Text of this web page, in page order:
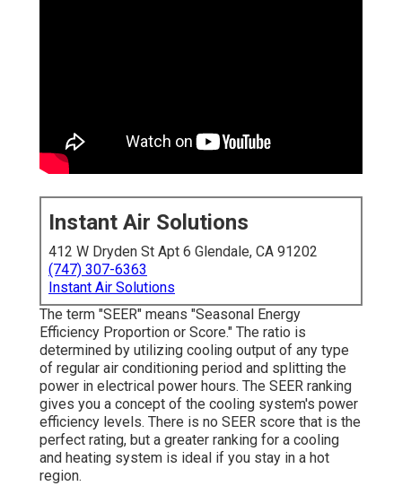
Instant Air Solutions
412 W Dryden St Apt 6 Glendale, CA 91202
(747) 307-6363
Instant Air Solutions
The term "SEER" means "Seasonal Energy
Efficiency Proportion or Score." The ratio is
determined by utilizing cooling output of any type
of regular air conditioning period and splitting the
power in electrical power hours. The SEER ranking
gives you a concept of the cooling system's power
efficiency levels. There is no SEER score that is the
perfect rating, but a greater ranking for a cooling
and heating system is ideal if you stay in a hot
region.